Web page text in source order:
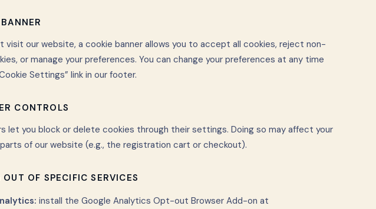
visit our website, a cookie banner allows you to accept all cookies, reject non-
or manage your preferences. You can change your preferences at any time
Settings” link in our footer.
CONTROLS
let you block or delete cookies through their settings. Doing so may affect your
of our website (e.g., the registration cart or checkout).
OF SPECIFIC SERVICES
install the Google Analytics Opt-out Browser Add-on at